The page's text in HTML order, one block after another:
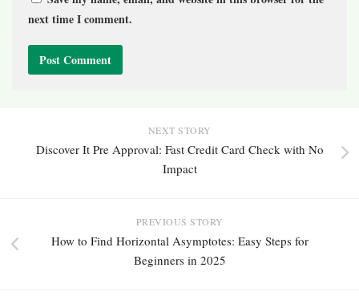
next time I comment.
NEXT STORY
Discover It Pre Approval: Fast Credit Card Check with No
Impact
PREVIOUS STORY
How to Find Horizontal Asymptotes: Easy Steps for
Beginners in 2025